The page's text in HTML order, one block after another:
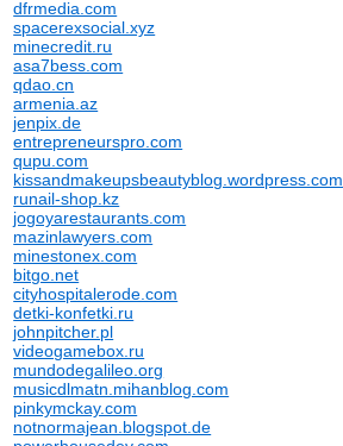
dfrmedia.com
spacerexsocial.xyz
minecredit.ru
asa7bess.com
qdao.cn
armenia.az
jenpix.de
entrepreneurspro.com
qupu.com
kissandmakeupsbeautyblog.wordpress.com
runail-shop.kz
jogoyarestaurants.com
mazinlawyers.com
minestonex.com
bitgo.net
cityhospitalerode.com
detki-konfetki.ru
johnpitcher.pl
videogamebox.ru
mundodegalileo.org
musicdlmatn.mihanblog.com
pinkymckay.com
notnormajean.blogspot.de